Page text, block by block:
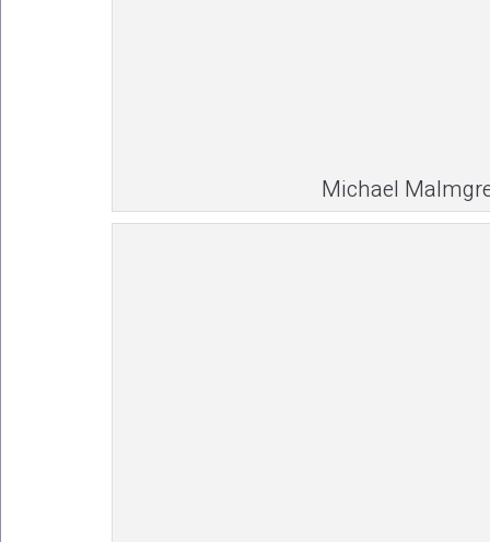
Michael